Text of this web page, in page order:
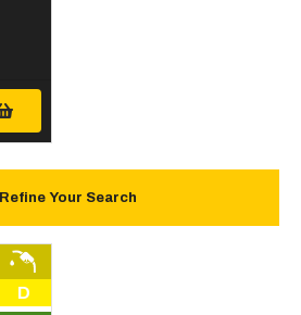
Refine Your Search
D